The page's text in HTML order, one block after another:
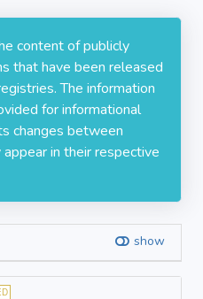
content of publicly
that have been released
The information
for informational
changes between
in their respective
show